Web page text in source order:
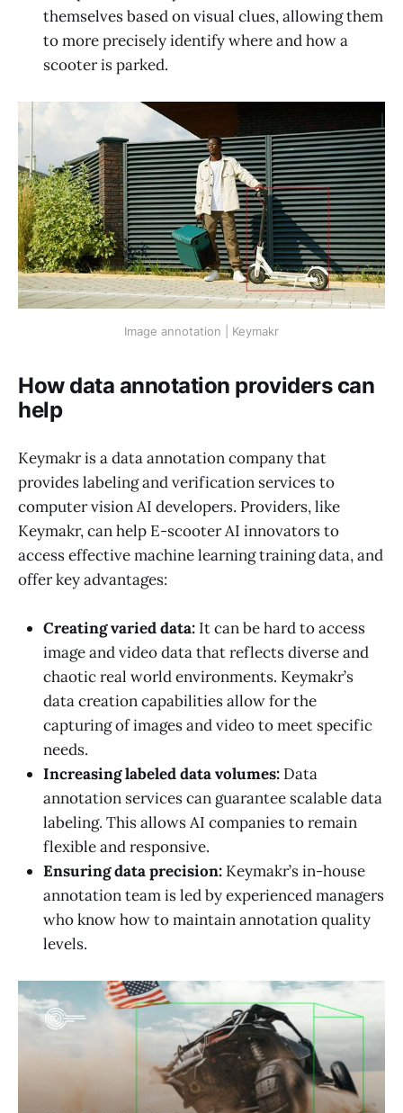
themselves based on visual clues, allowing them
to more precisely identify where and how a
scooter is parked.
Image annotation | Keymakr
How data annotation providers can
help
Keymakr is a data annotation company that
provides labeling and verification services to
computer vision AI developers. Providers, like
Keymakr, can help E-scooter AI innovators to
access effective machine learning training data, and
offer key advantages:
Creating varied data: It can be hard to access
image and video data that reflects diverse and
chaotic real world environments. Keymakr’s
data creation capabilities allow for the
capturing of images and video to meet specific
needs.
Increasing labeled data volumes: Data
annotation services can guarantee scalable data
labeling. This allows AI companies to remain
flexible and responsive.
Ensuring data precision: Keymakr’s in-house
annotation team is led by experienced managers
who know how to maintain annotation quality
levels.